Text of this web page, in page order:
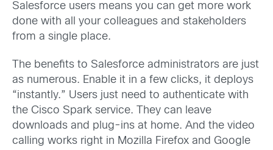
Salesforce users means you can get more work
done with all your colleagues and stakeholders
from a single place.
The benefits to Salesforce administrators are just
as numerous. Enable it in a few clicks, it deploys
“instantly.” Users just need to authenticate with
the Cisco Spark service. They can leave
downloads and plug-ins at home. And the video
calling works right in Mozilla Firefox and Google